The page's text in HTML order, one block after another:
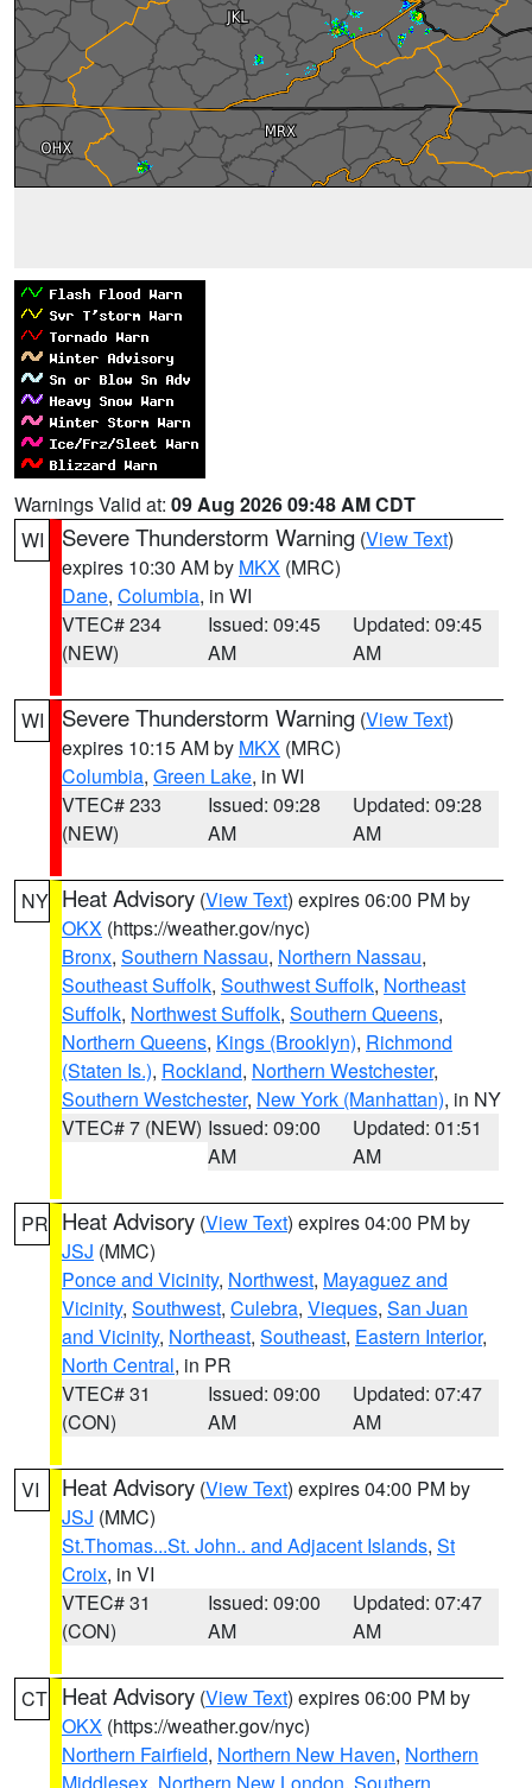
Warnings Valid at: 09 Aug 2026 09:48 AM CDT
WI
Severe Thunderstorm Warning (View Text)
expires 10:30 AM by MKX (MRC)
Dane, Columbia, in WI
VTEC# 234
(NEW)
Issued: 09:45
AM
Updated: 09:45
AM
WI Severe Thunderstorm Warning (View Text)
expires 10:15 AM by MKX (MRC)
Columbia, Green Lake, in WI
VTEC# 233
(NEW)
Issued: 09:28
AM
Updated: 09:28
AM
NY Heat Advisory (View Text) expires 06:00 PM by
OKX (https://weather.gov/nyc)
Bronx, Southern Nassau, Northern Nassau,
Southeast Suffolk, Southwest Suffolk, Northeast
Suffolk, Northwest Suffolk, Southern Queens,
Northern Queens, Kings (Brooklyn), Richmond
(Staten Is.), Rockland, Northern Westchester,
Southern Westchester, New York (Manhattan), in NY
VTEC# 7 (NEW) Issued: 09:00
AM
Updated: 01:51
AM
PR Heat Advisory (View Text) expires 04:00 PM by
JSJ (MMC)
Ponce and Vicinity, Northwest, Mayaguez and
Vicinity, Southwest, Culebra, Vieques, San Juan
and Vicinity, Northeast, Southeast, Eastern Interior,
North Central, in PR
VTEC# 31
(CON)
Issued: 09:00
AM
Updated: 07:47
AM
VI Heat Advisory (View Text) expires 04:00 PM by
JSJ (MMC)
St.Thomas...St. John.. and Adjacent Islands, St
Croix, in VI
VTEC# 31
(CON)
Issued: 09:00
AM
Updated: 07:47
AM
CT Heat Advisory (View Text) expires 06:00 PM by
OKX (https://weather.gov/nyc)
Northern Fairfield, Northern New Haven, Northern